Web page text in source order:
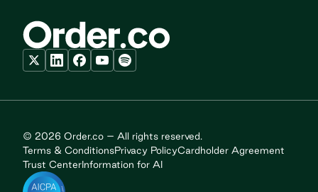
© 2026 Order.co – All rights reserved.
Terms & ConditionsPrivacy PolicyCardholder Agreement
Trust CenterInformation for AI